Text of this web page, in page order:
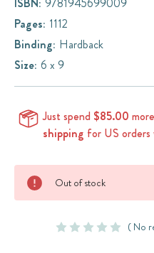
ISBN: 9781945699009
Pages: 1112
Binding: Hardback
Size: 6 x 9
Just spend $85.00
shipping for US orders
Current
Stock:
Out of stock
( No